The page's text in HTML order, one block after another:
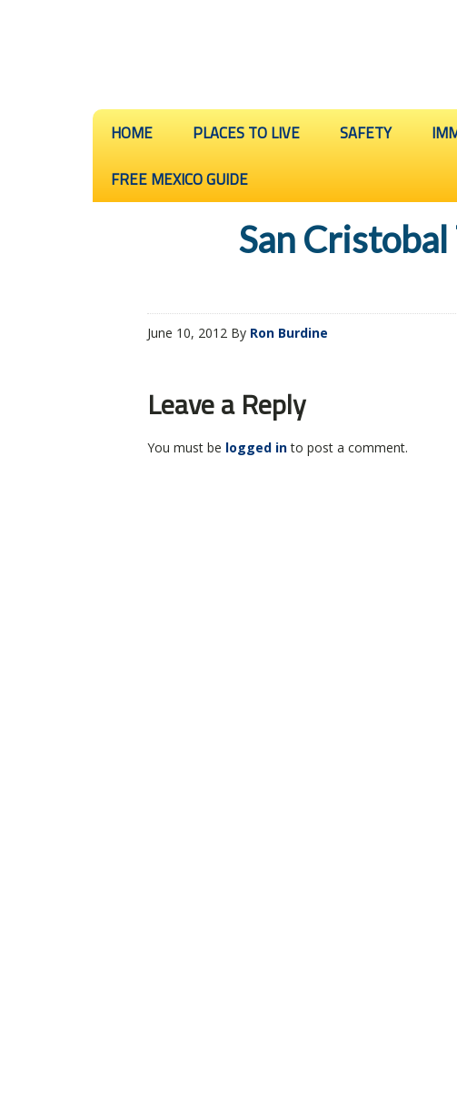
HOME PLACES TO LIVE SAFETY
FREE MEXICO GUIDE
San
June 10, 2012 By Ron Burdine
Leave a Reply
You must be logged into post a comment.